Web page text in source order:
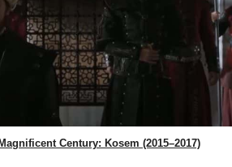
Century: Kosem (2015–2017)